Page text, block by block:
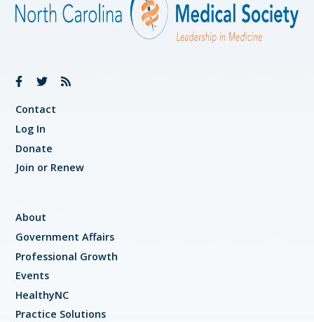
Contact
Log In
Donate
Join or Renew
About
Government Affairs
Professional Growth
Events
HealthyNC
Practice Solutions